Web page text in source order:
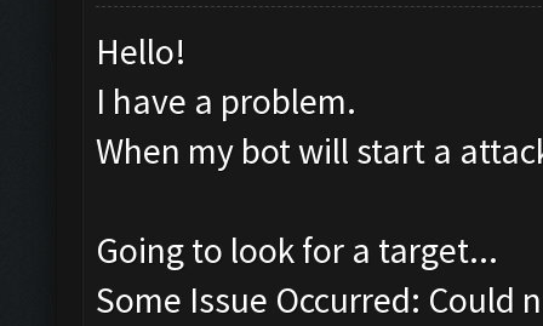
Hello!
I have a problem.
When my bot will start a
Going to look for a target...
Some Issue Occurred: Could